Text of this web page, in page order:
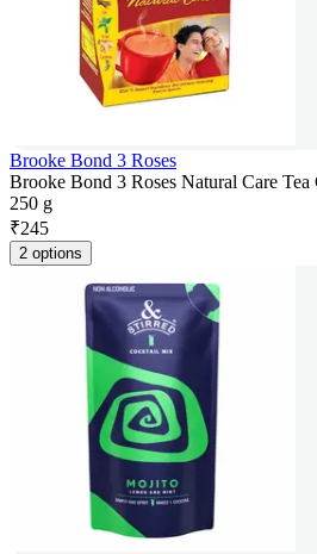
Brooke Bond 3 Roses
Brooke Bond 3 Roses Natural Care Tea
250 g
₹245
2 options